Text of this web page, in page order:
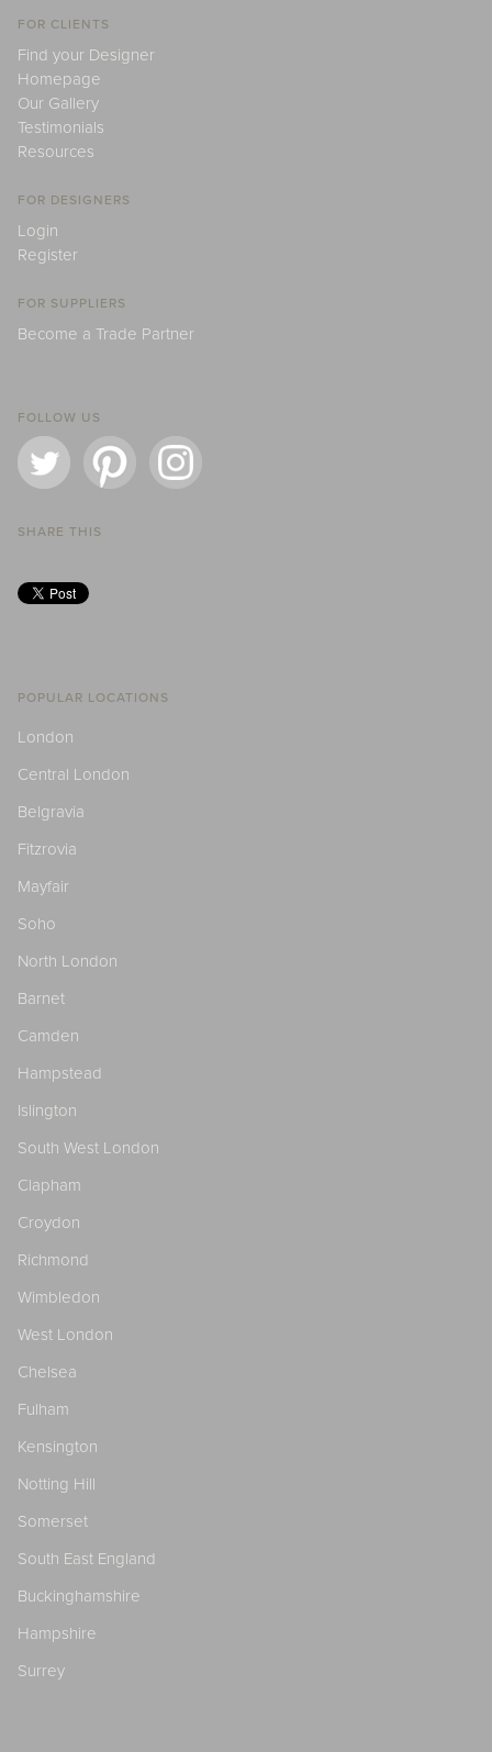
FOR CLIENTS
Find your Designer
Homepage
Our Gallery
Testimonials
Resources
FOR DESIGNERS
Login
Register
FOR SUPPLIERS
Become a Trade Partner
FOLLOW US
SHARE THIS
POPULAR LOCATIONS
London
Central London
Belgravia
Fitzrovia
Mayfair
Soho
North London
Barnet
Camden
Hampstead
Islington
South West London
Clapham
Croydon
Richmond
Wimbledon
West London
Chelsea
Fulham
Kensington
Notting Hill
Somerset
South East England
Buckinghamshire
Hampshire
Surrey